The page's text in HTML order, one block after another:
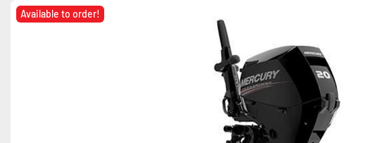
Available to order!